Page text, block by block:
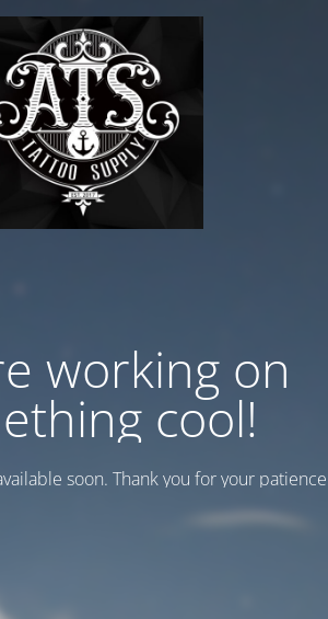
working on
cool!
soon. Thank you for your